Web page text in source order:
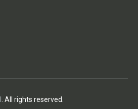
. All rights reserved.